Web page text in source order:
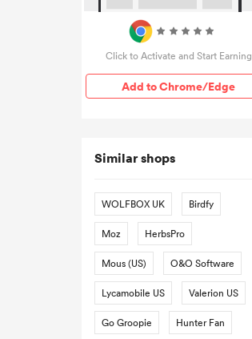
Click to Activate and Start Earning
Add to Chrome/Edge
Similar shops
WOLFBOX UK Birdfy
Moz HerbsPro
Mous (US) O&O Software
Lycamobile US Valerion US
Go Groopie Hunter Fan